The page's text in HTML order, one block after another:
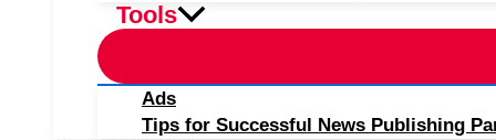
Tools
Ads
Tips for Successful News Publishing